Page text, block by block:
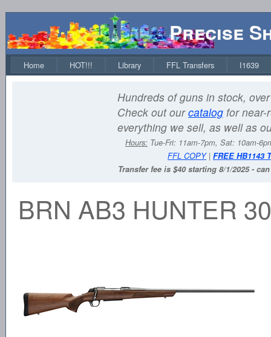
Precise
Home HOT!!! Library FFL Transfers I1639
Hundreds of guns in stock,
Check out ourcatalog for near-
everything we sell, as well as
Hours: Tue-Fri: 11am-7pm, Sat: 10am-
FFL COPY| FREE HB1143
Transfer fee is $40 starting 8/1/2025 -
BRN AB3 HUNTER